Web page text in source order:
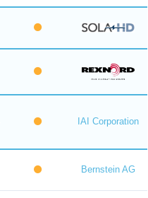
IAI Corporation
Bernstein AG